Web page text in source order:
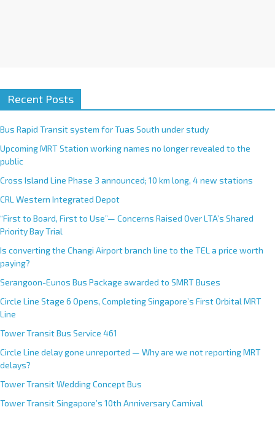
Recent Posts
Bus Rapid Transit system for Tuas South under study
Upcoming MRT Station working names no longer revealed to the
public
Cross Island Line Phase 3 announced; 10 km long, 4 new stations
CRL Western Integrated Depot
“First to Board, First to Use”— Concerns Raised Over LTA’s Shared
Priority Bay Trial
Is converting the Changi Airport branch line to the TEL a price worth
paying?
Serangoon-Eunos Bus Package awarded to SMRT Buses
Circle Line Stage 6 Opens, Completing Singapore’s First Orbital MRT
Line
Tower Transit Bus Service 461
Circle Line delay gone unreported — Why are we not reporting MRT
delays?
Tower Transit Wedding Concept Bus
Tower Transit Singapore’s 10th Anniversary Carnival